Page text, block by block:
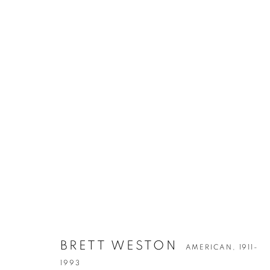
AMERICAN,1911-1993
BRETT WESTON AMERICAN, 1911-
1993